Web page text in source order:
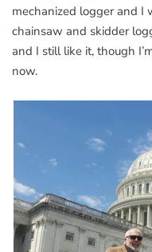
mechanized logger and I
chainsaw and skidder
and I still like it, though
now.